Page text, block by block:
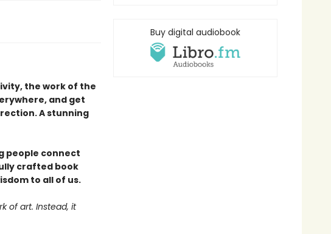
the work of the
and get
A stunning
people connect
crafted book
to all of us.
of art. Instead, it
Buy digital audiobook